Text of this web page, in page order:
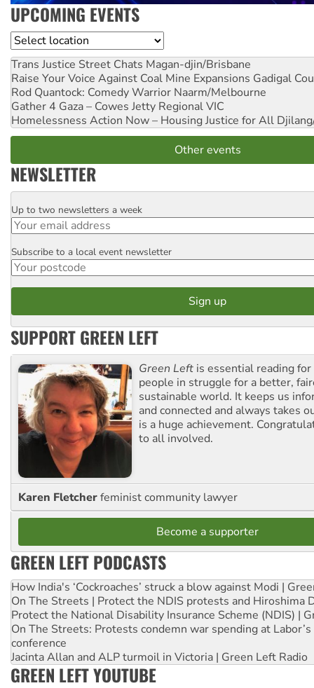
UPCOMING EVENTS
Location
Trans Justice Street Chats Magan-djin/Brisbane
Raise Your Voice Against Coal Mine Expansions Gadigal
Rod Quantock: Comedy Warrior Naarm/Melbourne
Gather 4 Gaza – Cowes Jetty Regional VIC
Homelessness Action Now – Housing Justice for All
Other events
NEWSLETTER
Email
Up to two newsletters a week
Postcode
Subscribe to a local event newsletter
SUPPORT GREEN LEFT
Green Left is essential reading
people in struggle for a better,
sustainable world. It keeps us
and connected and always takes
is a huge achievement.
to all involved.
Karen Fletcherfeminist community lawyer
Become a supporter
GREEN LEFT PODCASTS
How India's ‘Cockroaches’ struck a blow against Modi |
On The Streets | Protect the NDIS protests and Hiroshima
Protect the National Disability Insurance Scheme (NDIS) |
On The Streets: Protests condemn war spending at
conference
Jacinta Allan and ALP turmoil in Victoria | Green Left Radio
GREEN LEFT YOUTUBE